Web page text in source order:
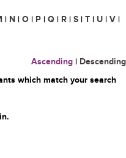
| N | O | P | Q | R | S | T | U | V |
Ascending | Descending
which match your search